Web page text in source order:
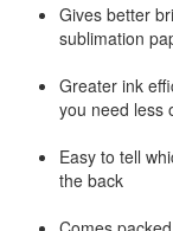
Gives better
sublimation
Greater ink
you need less
Easy to tell
the back